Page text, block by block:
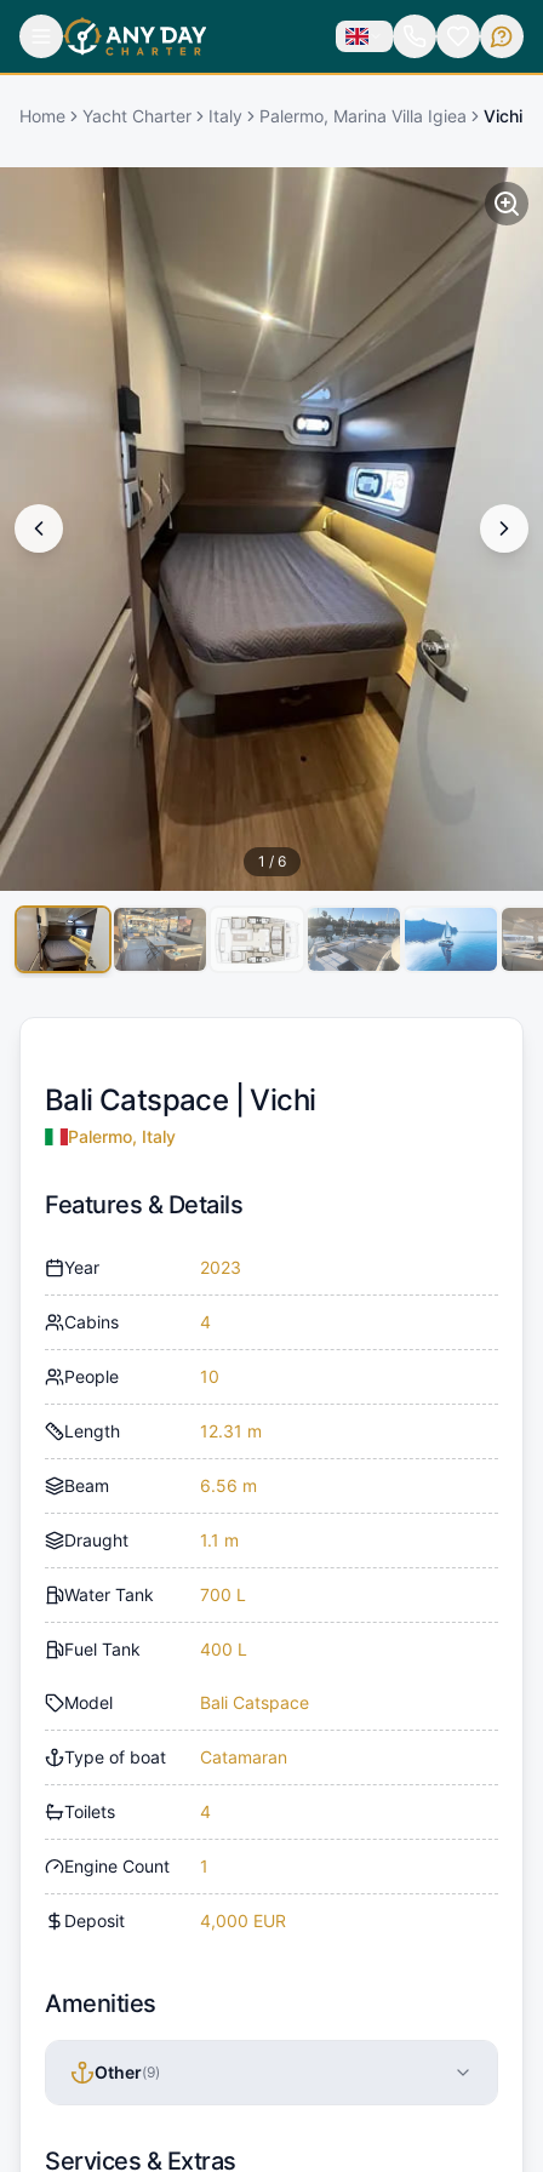
Home Yacht Charter Italy Palermo, Marina Villa Igiea Vichi
1 / 6
Bali Catspace |Vichi
Palermo, Italy
Features & Details
Year 2023
Cabins 4
People 10
Length 12.31 m
Beam 6.56 m
Draught 1.1 m
Water Tank 700 L
Fuel Tank 400 L
Model Bali Catspace
Type of boat Catamaran
Toilets 4
Engine Count 1
Deposit 4,000 EUR
Amenities
Other(9)
Services & Extras